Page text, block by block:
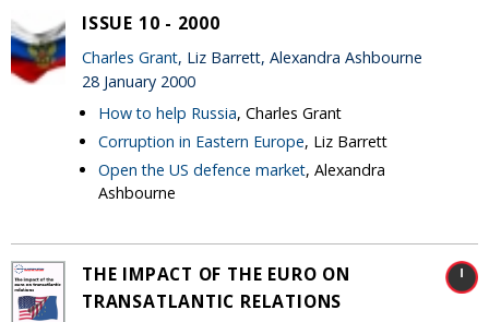
ISSUE 10 - 2000
Charles Grant, Liz Barrett, Alexandra Ashbourne
28 January 2000
How to help Russia, Charles Grant
Corruption in Eastern Europe, Liz Barrett
Open the US defence market, Alexandra
Ashbourne
THE IMPACT OF THE EURO ON
TRANSATLANTIC RELATIONS